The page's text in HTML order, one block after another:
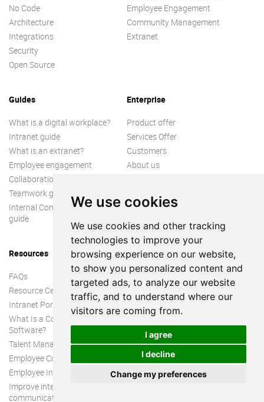
We use cookies
We use cookies and other tracking
technologies to improve your
browsing experience on our website,
to show you personalized content and
targeted ads, to analyze our website
traffic, and to understand where our
visitors are coming from.
I agree
I decline
Change my preferences
No Code
Architecture
Integrations
Security
Open Source
Employee Engagement
Community Management
Extranet
Guides
What is a digital workplace?
Intranet guide
What is an extranet?
Employee engagement
Collaboration guide
Teamwork guide
Internal Communication
guide
Enterprise
Product offer
Services Offer
Customers
About us
Resources
FAQs
Resource Center
Intranet Portal
What Is a Collaboration
Software?
Talent Management
Employee Connection
Employee Intranet
Improve internal
communication